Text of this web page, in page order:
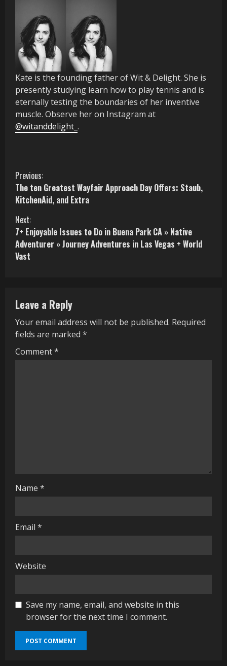
Kate is the founding father of Wit & Delight. She is
presently studying learn how to play tennis and is
eternallytesting the boundaries of her inventive
muscle. Observe her on Instagram at
@witanddelight_ .
C
o
n
t
i
u
e
R
e
Previous:
The ten Greatest Wayfair Approach Day Offers: Staub,
KitchenAid, and Extra
Next:
7+ Enjoyable Issues to Do in Buena Park CA » Native
Adventurer » Journey Adventures in Las Vegas + World
Vast
Leave a Reply
Your email address will not be published. Required
fields are marked *
Comment*
Name *
Email *
Website
Save my name, email, and website in this
browser for the next time I comment.